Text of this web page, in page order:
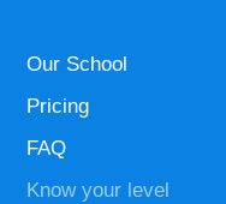
Our School
Pricing
FAQ
Know your level